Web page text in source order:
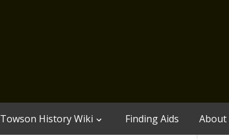
Towson History Wiki Finding Aids About